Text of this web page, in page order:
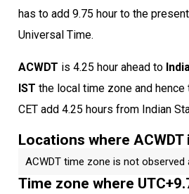
has to add 9.75 hour to the
Universal Time.
ACWDT is 4.25 hour ahead to
IST the local time zone and
CET add 4.25 hours from Indian
Locations where ACWDT
ACWDT time zone is not observed
Time zone where